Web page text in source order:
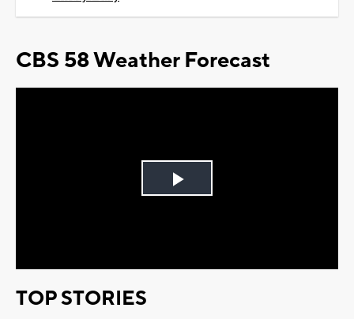
CBS 58 Weather Forecast
Play
TOP STORIES